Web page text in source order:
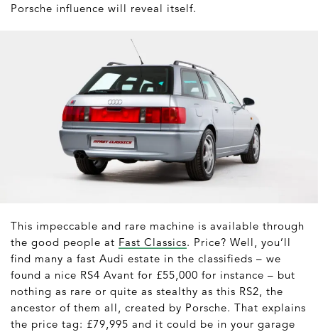
Porsche influence will reveal itself.
This impeccable and rare machine is available through
the good people at Fast Classics. Price? Well, you’ll
find many a fast Audi estate in the classifieds – we
found a nice RS4 Avant for £55,000 for instance – but
nothing as rare or quite as stealthy as this RS2, the
ancestor of them all, created by Porsche. That explains
the price tag: £79,995 and it could be in your garage